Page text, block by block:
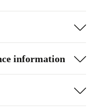
information